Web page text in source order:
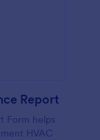
Report
Form helps
HVAC